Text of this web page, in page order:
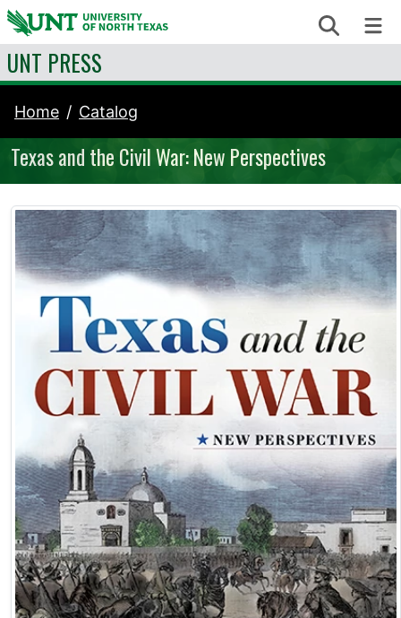
Skip to content Search
UNT PRESS
Home Catalog
Texas and the Civil War: New Perspectives